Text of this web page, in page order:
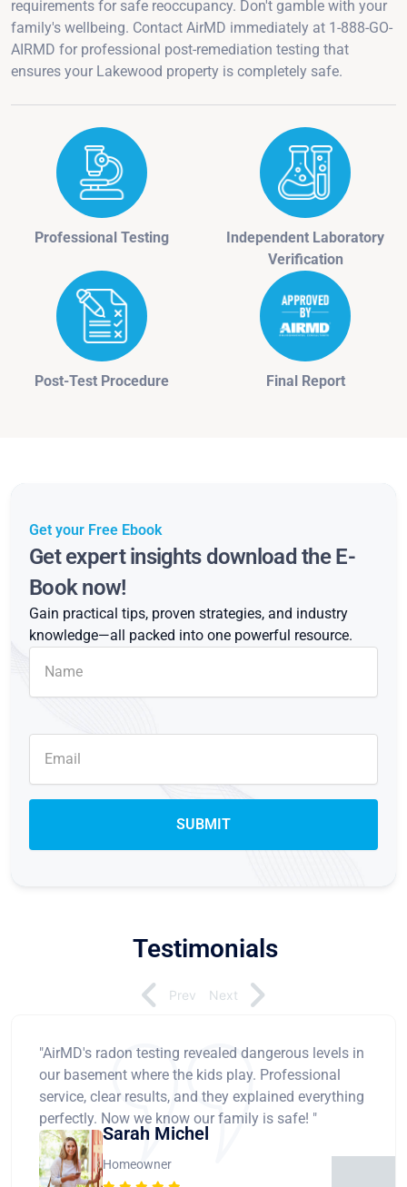
requirements for safe reoccupancy. Don't gamble with your
family's wellbeing. Contact AirMD immediately at 1-888-GO-
AIRMD for professional post-remediation testing that
ensures your Lakewood property is completely safe.
Professional Testing
Independent Laboratory
Verification
Post-Test Procedure Final Report
Get your Free Ebook
Get expert insights download the E-
Book now!
Gain practical tips, proven strategies, and industry
knowledge—all packed into one powerful resource.
Testimonials
"AirMD's radon testing revealed dangerous levels in
our basement where the kids play. Professional
service, clear results, and they explained everything
perfectly. Now we know our family is safe! "
Sarah Michel
Homeowner
Prev Next